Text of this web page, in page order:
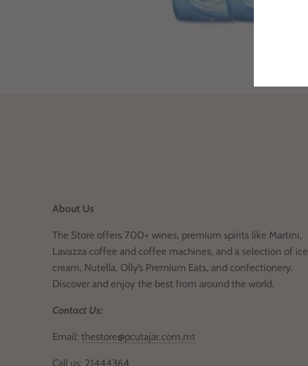
About Us
The Store offers 700+ wines, premium spirits like Martini,
Lavazza coffee and coffee machines, and a selection of ice
cream, Nutella, Olly’s Premium Eats, and confectionery.
Discover and enjoy the best from around the world.
Contact Us:
Email:thestore@pcutajar.com.mt
Call us: 21444364